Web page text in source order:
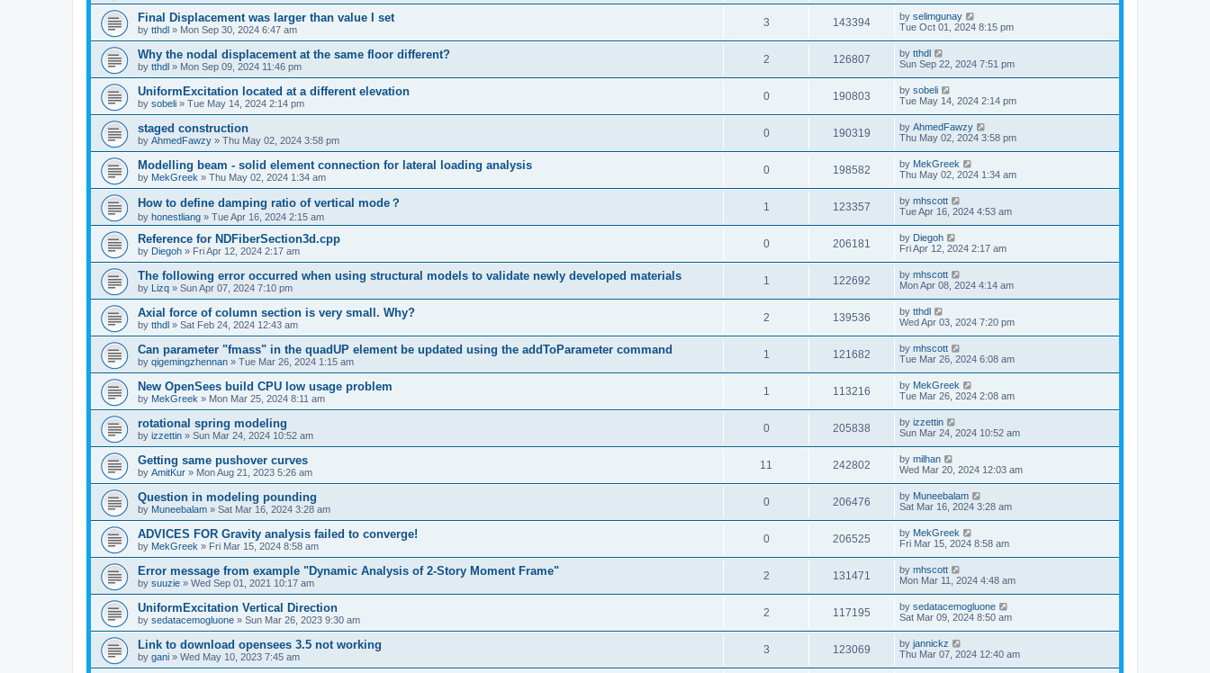
Final Displacement was larger than value I set
by tthdl » Mon Sep 30, 2024 6:47 am
3 143394 by selimgunay
Tue Oct 01, 2024 8:15 pm
Why the nodal displacement at the same floor different?
by tthdl » Mon Sep 09, 2024 11:46 pm
2 126807 by tthdl
Sun Sep 22, 2024 7:51 pm
UniformExcitation located at a different elevation
by sobeli » Tue May 14, 2024 2:14 pm
0 190803 by sobeli
Tue May 14, 2024 2:14 pm
staged construction
by AhmedFawzy » Thu May 02, 2024 3:58 pm
0 190319 by AhmedFawzy
Thu May 02, 2024 3:58 pm
Modelling beam - solid element connection for lateral loading analysis
by MekGreek » Thu May 02, 2024 1:34 am
0 198582 by MekGreek
Thu May 02, 2024 1:34 am
How to define damping ratio of vertical mode？
by honestliang » Tue Apr 16, 2024 2:15 am
1 123357 by mhscott
Tue Apr 16, 2024 4:53 am
Reference for NDFiberSection3d.cpp
by Diegoh » Fri Apr 12, 2024 2:17 am
0 206181 by Diegoh
Fri Apr 12, 2024 2:17 am
The following error occurred when using structural models to validate newly developed materials
by Lizq » Sun Apr 07, 2024 7:10 pm
1 122692 by mhscott
Mon Apr 08, 2024 4:14 am
Axial force of column section is very small. Why?
by tthdl » Sat Feb 24, 2024 12:43 am
2 139536 by tthdl
Wed Apr 03, 2024 7:20 pm
Can parameter "fmass" in the quadUP element be updated using the addToParameter command
by qigemingzhennan » Tue Mar 26, 2024 1:15 am
1 121682 by mhscott
Tue Mar 26, 2024 6:08 am
New OpenSees build CPU low usage problem
by MekGreek » Mon Mar 25, 2024 8:11 am
1 113216 by MekGreek
Tue Mar 26, 2024 2:08 am
rotational spring modeling
by izzettin » Sun Mar 24, 2024 10:52 am
0 205838 by izzettin
Sun Mar 24, 2024 10:52 am
Getting same pushover curves
by AmitKur » Mon Aug 21, 2023 5:26 am
11 242802 by milhan
Wed Mar 20, 2024 12:03 am
Question in modeling pounding
by Muneebalam » Sat Mar 16, 2024 3:28 am
0 206476 by Muneebalam
Sat Mar 16, 2024 3:28 am
ADVICES FOR Gravity analysis failed to converge!
by MekGreek » Fri Mar 15, 2024 8:58 am
0 206525 by MekGreek
Fri Mar 15, 2024 8:58 am
Error message from example "Dynamic Analysis of 2-Story Moment Frame"
by suuzie » Wed Sep 01, 2021 10:17 am
2 131471 by mhscott
Mon Mar 11, 2024 4:48 am
UniformExcitation Vertical Direction
by sedatacemogluone » Sun Mar 26, 2023 9:30 am
2 117195 by sedatacemogluone
Sat Mar 09, 2024 8:50 am
Link to download opensees 3.5 not working
by gani » Wed May 10, 2023 7:45 am
3 123069 by jannickz
Thu Mar 07, 2024 12:40 am